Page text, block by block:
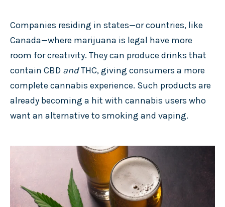
Companies residing in states—or countries, like
Canada—where marijuana is legal have more
room for creativity. They can produce drinks that
contain CBD andTHC, giving consumers a more
complete cannabis experience. Such products are
already becoming a hit with cannabis users who
want an alternative to smoking and vaping.